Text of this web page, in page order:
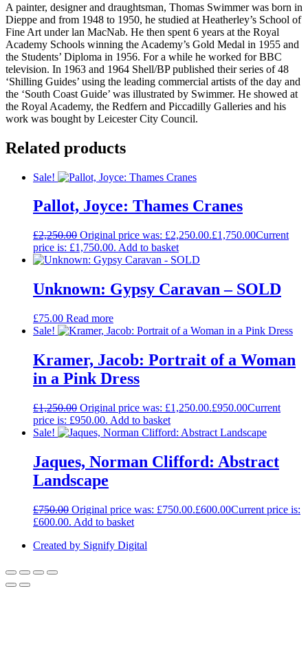
A painter, designer and draughtsman, Thomas Swimmer was born in
Dieppe and from 1948 to 1950, he studied at Heatherley’s School of
Fine Art under lan MacNab. He then spent 6 years at the Royal
Academy Schools winning the Academy’s Gold Medal in 1955 and
the Students’ Diploma in 1956. For a while he worked for BBC
television. In 1963 and 1964 Shell/BP published their series of 48
‘Shilling Guides’ using the leading commercial artists of the day and
the ‘South Coast Guide’ was illustrated by Swimmer. He showed at
the Royal Academy, the Redfern and Piccadilly Galleries and his
work was bought by Leicester City Council.
Related products
Sale!
Pallot, Joyce: Thames Cranes
£2,250.00 Original price was: £2,250.00.£1,750.00Current
price is: £1,750.00. Add to basket
Unknown: Gypsy Caravan – SOLD
£75.00 Read more
Sale!
Kramer, Jacob: Portrait of a Woman
in a Pink Dress
£1,250.00 Original price was: £1,250.00.£950.00Current
price is: £950.00. Add to basket
Sale!
Jaques, Norman Clifford: Abstract
Landscape
£750.00 Original price was: £750.00.£600.00Current price is:
£600.00. Add to basket
Created by Signify Digital